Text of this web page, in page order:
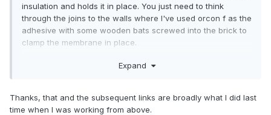
insulation and holds it in place. You just need to think
through the joins to the walls where I've used orcon f as the
adhesive with some wooden bats screwed into the brick to
clamp the membrane in place.
Expand
Thanks, that and the subsequent links are broadly what I did last
time when I was working from above.